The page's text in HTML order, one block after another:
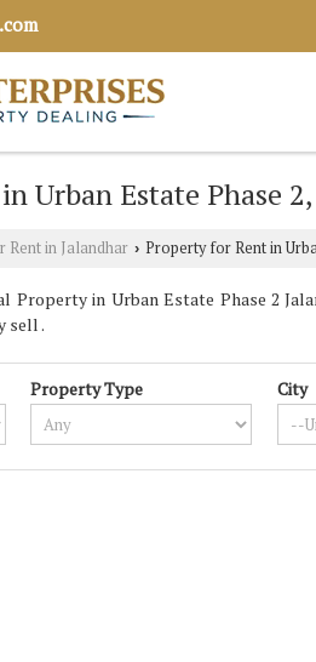
Urban Estate Phase
Rent in Jalandhar › Property for Rent in
Property in Urban Estate Phase 2
sell .
Property Type City